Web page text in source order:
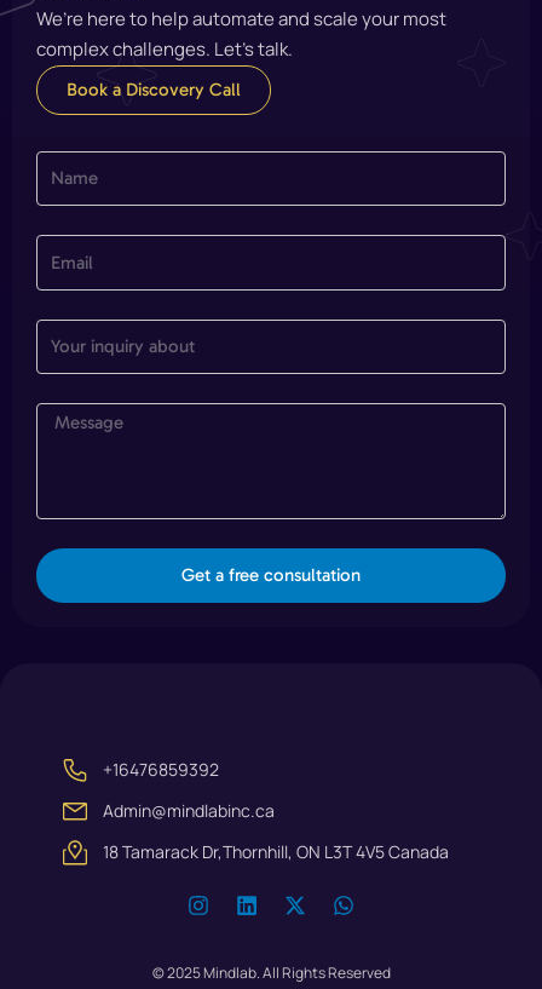
We’re here to help automate and scale your most
complex challenges. Let’s talk.
Book a Discovery Call
Get a free consultation
+16476859392
Admin@mindlabinc.ca
18 Tamarack Dr,Thornhill, ON L3T 4V5 Canada
© 2025 Mindlab. All Rights Reserved